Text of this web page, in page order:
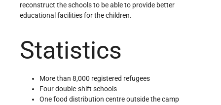
reconstruct the schools to be able to provide better
educational facilities for the children.
Statistics
More than 8,000 registered refugees
Four double-shift schools
One food distribution centre outside the camp